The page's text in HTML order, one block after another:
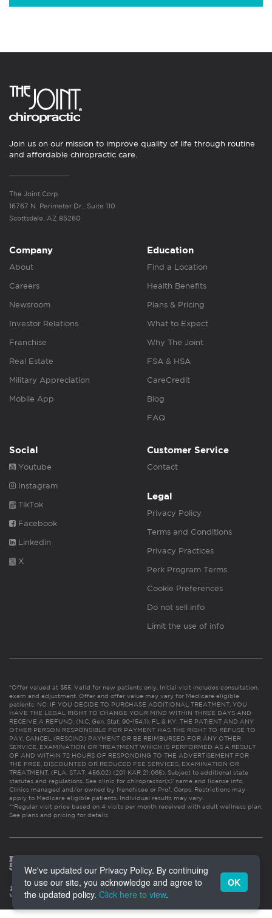
Join us on our mission to improve quality of life through routine
and affordable chiropractic care.
The Joint Corp.
16767 N. Perimeter Dr., Suite 110
Scottsdale, AZ 85260
Company
About
Careers
Newsroom
Investor Relations
Franchise
Real Estate
Military Appreciation
Mobile App
Education
Find a Location
Health Benefits
Plans & Pricing
What to Expect
Why The Joint
FSA & HSA
CareCredit
Blog
FAQ
Social
Youtube
Instagram
TikTok
Facebook
Linkedin
X
Customer Service
Contact
Legal
Privacy Policy
Terms and Conditions
Privacy Practices
Perk Program Terms
Cookie Preferences
Do not sell info
Limit the use of info
*Offer valued at $55. Valid for new patients only. Initial visit includes consultation,
exam and adjustment. Offer and offer value may vary for Medicare eligible
patients. NC: IF YOU DECIDE TO PURCHASE ADDITIONAL TREATMENT, YOU
HAVE THE LEGAL RIGHT TO CHANGE YOUR MIND WITHIN THREE DAYS AND
RECEIVE A REFUND. (N.C. Gen. Stat. 90-154.1). FL & KY: THE PATIENT AND ANY
OTHER PERSON RESPONSIBLE FOR PAYMENT HAS THE RIGHT TO REFUSE TO
PAY, CANCEL (RESCIND) PAYMENT OR BE REIMBURSED FOR ANY OTHER
SERVICE, EXAMINATION OR TREATMENT WHICH IS PERFORMED AS A RESULT
OF AND WITHIN 72 HOURS OF RESPONDING TO THE ADVERTISEMENT FOR
THE FREE, DISCOUNTED OR REDUCED FEE SERVICES, EXAMINATION OR
TREATMENT. (FLA. STAT. 456.02) (201 KAR 21:065). Subject to additional state
statutes and regulations. See clinic for chiropractor(s)’ name and license info.
Clinics managed and/or owned by franchisee or Prof. Corps. Restrictions may
apply to Medicare eligible patients. Individual results may vary.
**Regular visit price based on 4 visits per month received with adult wellness plan.
See plans and pricing for details
We've updated our Privacy Policy. By continuing
to use our site, you acknowledge and agree to
the updated policy. Click here to view.
OK